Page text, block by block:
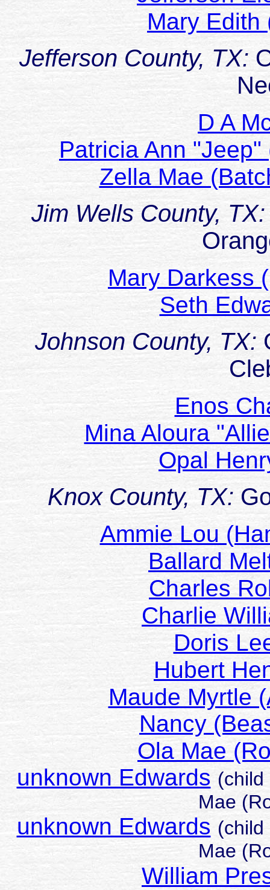
Mary Edith
Jefferson County, TX:
D A
Patricia Ann
Zella Mae
Jim Wells County, TX:
Mary Darkess
Seth
Johnson County, TX:
Enos
Mina Aloura
Opal
Knox County, TX:
Ammie Lou
Ballard
Charles
Charlie
Doris
Hubert
Maude Myrtle
Nancy
Ola Mae
unknown Edwards (child
Mae
unknown Edwards (child
Mae
William